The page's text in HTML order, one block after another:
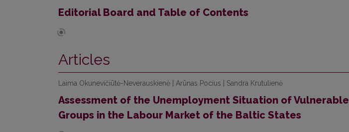
Editorial Board and Table of Contents
Articles
Laima Okunevičiūtė-Neverauskienė | Arūnas Pocius | Sandra Krutulienė
Assessment of the Unemployment Situation of Vulnerable
Groups in the Labour Market of the Baltic States